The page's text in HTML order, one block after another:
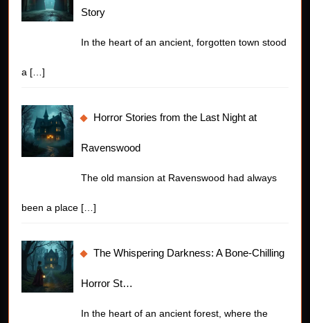
Story
In the heart of an ancient, forgotten town stood
a […]
Horror Stories from the Last Night at
Ravenswood
The old mansion at Ravenswood had always
been a place […]
The Whispering Darkness: A Bone-Chilling
Horror St…
In the heart of an ancient forest, where the